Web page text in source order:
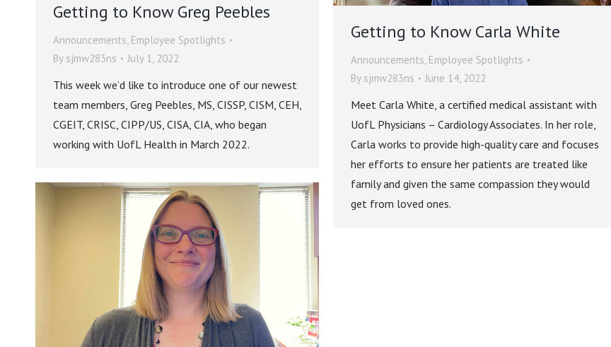
Getting to Know Greg Peebles
Announcements, Employee Spotlights
By sjmw283ns July 1, 2022
This week we’d like to introduce one of our newest
team members, Greg Peebles, MS, CISSP, CISM, CEH,
CGEIT, CRISC, CIPP/US, CISA, CIA, who began
working with UofL Health in March 2022.
Getting to Know Carla White
Announcements, Employee Spotlights
By sjmw283ns June 14, 2022
Meet Carla White, a certified medical assistant with
UofL Physicians – Cardiology Associates. In her role,
Carla works to provide high-quality care and focuses
her efforts to ensure her patients are treated like
family and given the same compassion they would
get from loved ones.